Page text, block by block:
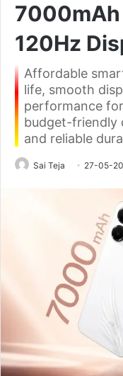
120Hz
Affordable
life, smooth
performance
budget-friendly
and reliable
Sai Teja 27-05-